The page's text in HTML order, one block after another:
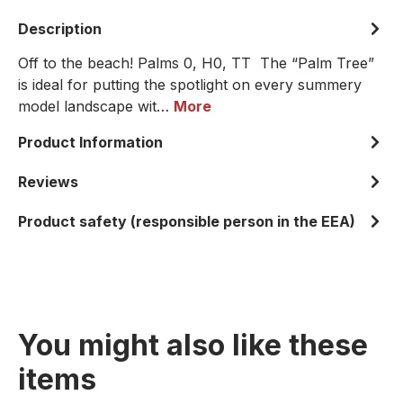
Description
Off to the beach! Palms 0, H0, TT The “Palm Tree”
is ideal for putting the spotlight on every summery
model landscape wit… More
Product Information
Reviews
Product safety (responsible person in the EEA)
You might also like these
items